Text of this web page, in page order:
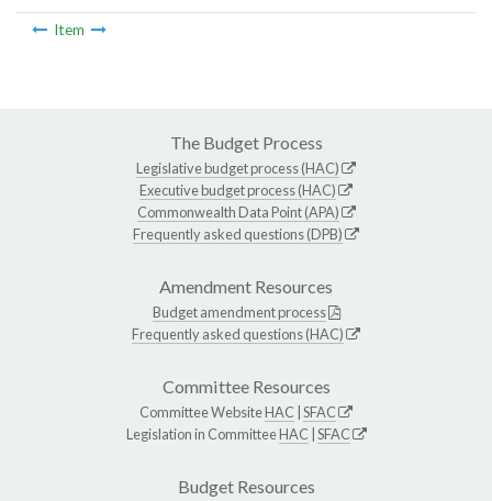
Item
The Budget Process
Legislative budget process (HAC)
Executive budget process (HAC)
Commonwealth Data Point (APA)
Frequently asked questions (DPB)
Amendment Resources
Budget amendment process
Frequently asked questions (HAC)
Committee Resources
Committee WebsiteHAC SFAC
Legislation in CommitteeHAC SFAC
Budget Resources